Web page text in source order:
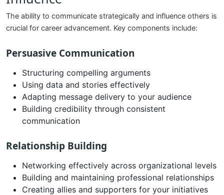
The ability to communicate strategically and influence others is
crucial for career advancement. Key components include:
Persuasive Communication
Structuring compelling arguments
Using data and stories effectively
Adapting message delivery to your audience
Building credibility through consistent
communication
Relationship Building
Networking effectively across organizational levels
Building and maintaining professional relationships
Creating allies and supporters for your initiatives